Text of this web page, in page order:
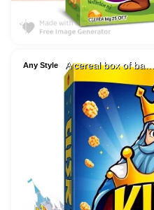
Any Style A cereal box of ba…